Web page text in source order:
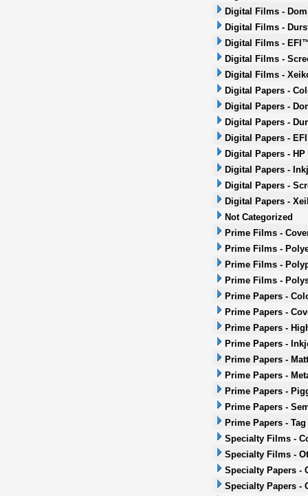
Digital Films -
Digital Films -
Digital Films -
Digital Films -
Digital Films -
Digital Papers -
Digital Papers -
Digital Papers -
Digital Papers -
Digital Papers -
Digital Papers -
Digital Papers -
Digital Papers -
Not Categorized
Prime Films -
Prime Films -
Prime Films -
Prime Films -
Prime Papers -
Prime Papers -
Prime Papers -
Prime Papers -
Prime Papers -
Prime Papers -
Prime Papers -
Prime Papers -
Prime Papers - Tag
Specialty Films -
Specialty Films -
Specialty Papers -
Specialty Papers -